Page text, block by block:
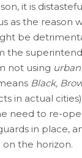
it is
as the reason
be
the
not using urban
Black,
in actual
need to re-
in place,
the horizon.